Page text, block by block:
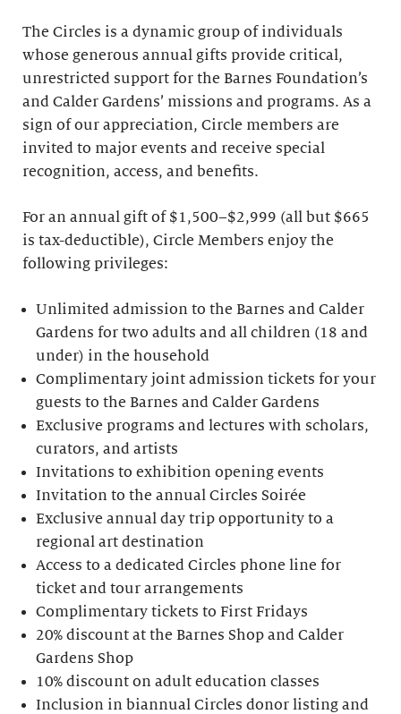
The Circles is a dynamic group of individuals
whose generous annual gifts provide critical,
unrestricted support for the Barnes Foundation’s
and Calder Gardens’ missions and programs. As a
sign of our appreciation, Circle members are
invited to major events and receive special
recognition, access, and benefits.
For an annual gift of $1,500–$2,999 (all but $665
is tax-deductible), Circle Members enjoy the
following privileges:
Unlimited admission to the Barnes and Calder
Gardens for two adults and all children (18 and
under) in the household
Complimentary joint admission tickets for your
guests to the Barnes and Calder Gardens
Exclusive programs and lectures with scholars,
curators, and artists
Invitations to exhibition opening events
Invitation to the annual Circles Soirée
Exclusive annual day trip opportunity to a
regional art destination
Access to a dedicated Circles phone line for
ticket and tour arrangements
Complimentary tickets to First Fridays
20% discount at the Barnes Shop and Calder
Gardens Shop
10% discount on adult education classes
Inclusion in biannual Circles donor listing and